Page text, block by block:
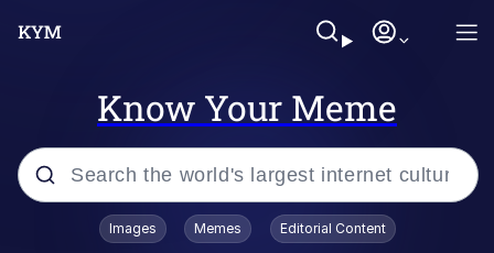
Know Your Meme
Popular searches
Images Memes Editorial Content